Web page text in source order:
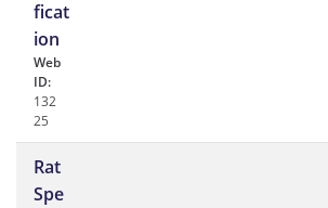
ficat
ion
Web
ID:
132
25
Rat
Spe